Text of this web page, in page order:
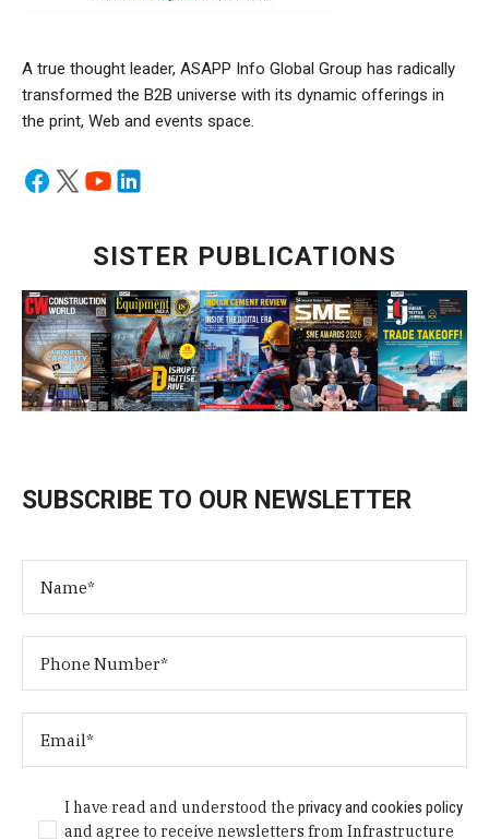
A true thought leader, ASAPP Info Global Group has radically
transformed the B2B universe with its dynamic offerings in
the print, Web and events space.
SISTER PUBLICATIONS
SUBSCRIBE TO OUR NEWSLETTER
I have read and understood theprivacy and cookies policy
and agree to receive newsletters from Infrastructure